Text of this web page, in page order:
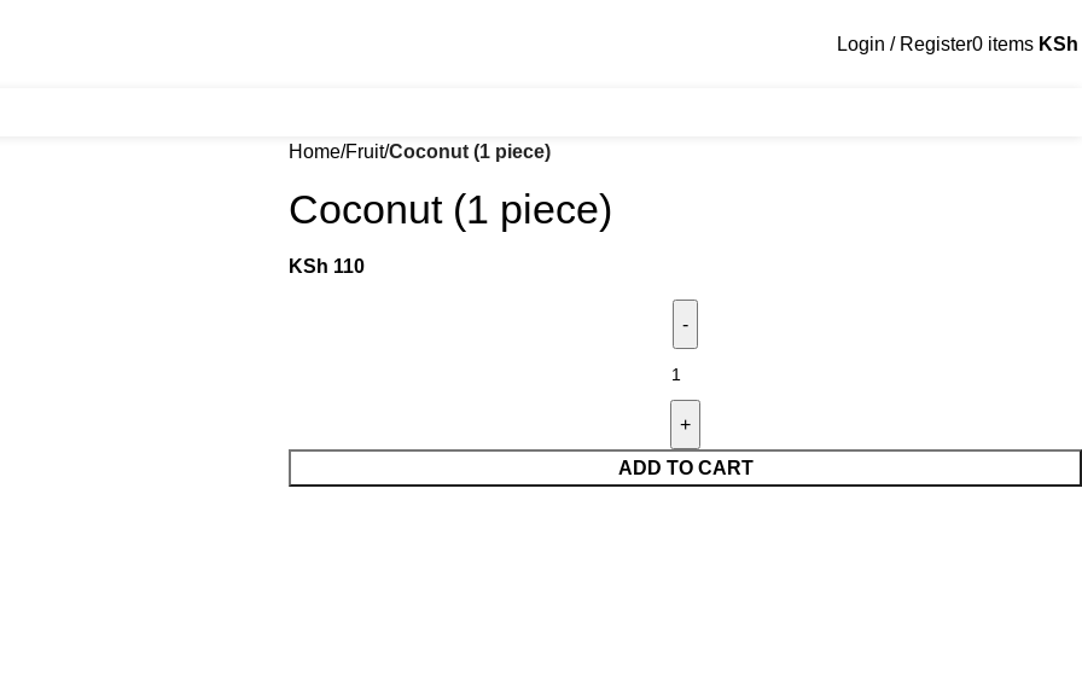
Login / Register0 items KSh
Home Fruit Coconut (1 piece)
Coconut (1 piece)
KSh 110
ADD TO CART